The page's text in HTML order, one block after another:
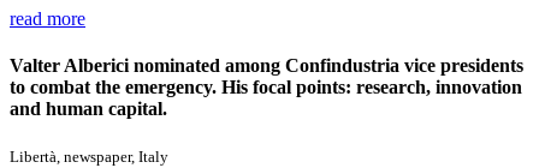
read more
Valter Alberici nominated among Confindustria vice presidents
to combat the emergency. His focal points: research, innovation
and human capital.
Libertà, newspaper, Italy